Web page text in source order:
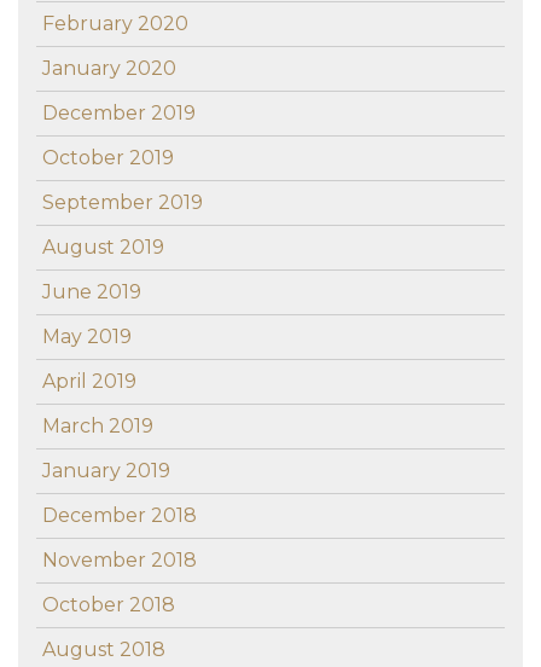
February 2020
January 2020
December 2019
October 2019
September 2019
August 2019
June 2019
May 2019
April 2019
March 2019
January 2019
December 2018
November 2018
October 2018
August 2018